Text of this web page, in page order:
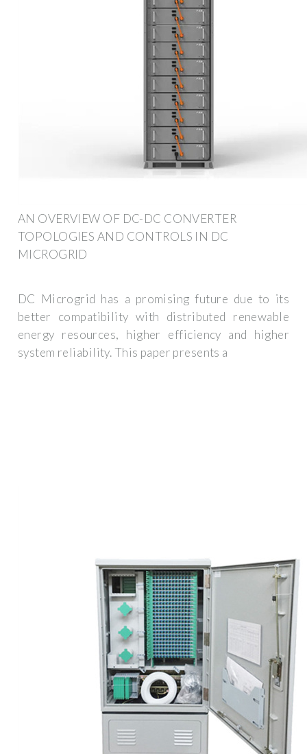
AN OVERVIEW OF DC-DC CONVERTER
TOPOLOGIES AND CONTROLS IN DC
MICROGRID
DC Microgrid has a promising future due to its
better compatibility with distributed renewable
energy resources, higher efficiency and higher
system reliability. This paper presents a